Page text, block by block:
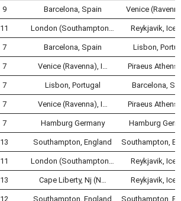
9 Barcelona, Spain Venice
11 London (Southampton… Reykjavik,
7 Barcelona, Spain Lisbon,
7 Venice (Ravenna), I… Piraeus
7 Lisbon, Portugal Barcelona,
7 Venice (Ravenna), I… Piraeus
7 Hamburg Germany Hamburg
13 Southampton, England Southampton,
11 London (Southampton… Reykjavik,
13 Cape Liberty, Nj (N… Reykjavik,
12 Southampton, England Southampton,